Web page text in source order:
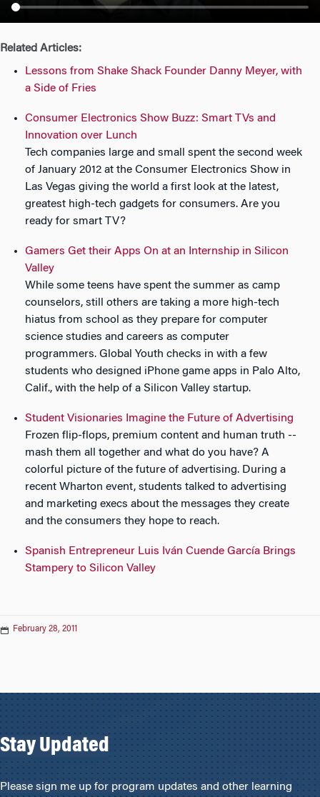
Related Articles:
Lessons from Shake Shack Founder Danny Meyer, with
a Side of Fries
Consumer Electronics Show Buzz: Smart TVs and
Innovation over Lunch
Tech companies large and small spent the second week
of January 2012 at the Consumer Electronics Show in
Las Vegas giving the world a first look at the latest,
greatest high-tech gadgets for consumers. Are you
ready for smart TV?
Gamers Get their Apps On at an Internship in Silicon
Valley
While some teens have spent the summer as camp
counselors, still others are taking a more high-tech
hiatus from school as they prepare for computer
science studies and careers as computer
programmers. Global Youth checks in with a few
students who designed iPhone game apps in Palo Alto,
Calif., with the help of a Silicon Valley startup.
Student Visionaries Imagine the Future of Advertising
Frozen flip-flops, premium content and human truth --
mash them all together and what do you have? A
colorful picture of the future of advertising. During a
recent Wharton event, students talked to advertising
and marketing execs about the messages they create
and the consumers they hope to reach.
Spanish Entrepreneur Luis Iván Cuende García Brings
Stampery to Silicon Valley
February 28, 2011
Stay Updated
Please sign me up for program updates and other learning